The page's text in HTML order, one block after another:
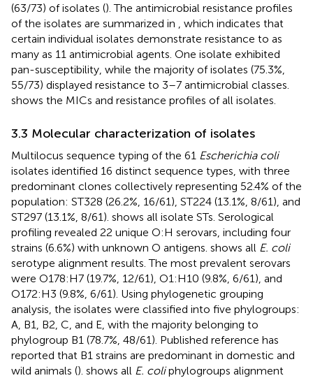
(63/73) of isolates (). The antimicrobial resistance profiles
of the isolates are summarized in
, which indicates that
certain individual isolates demonstrate resistance to as
many as 11 antimicrobial agents. One isolate exhibited
pan-susceptibility, while the majority of isolates (75.3%,
55/73) displayed resistance to 3–7 antimicrobial classes.
shows the MICs and resistance profiles of all isolates.
3.3 Molecular characterization of isolates
Multilocus sequence typing of the 61 Escherichia coli
isolates identified 16 distinct sequence types, with three
predominant clones collectively representing 52.4% of the
population: ST328 (26.2%, 16/61), ST224 (13.1%, 8/61), and
ST297 (13.1%, 8/61). shows all isolate STs. Serological
profiling revealed 22 unique O:H serovars, including four
strains (6.6%) with unknown O antigens. shows all E. coli
serotype alignment results. The most prevalent serovars
were O178:H7 (19.7%, 12/61), O1:H10 (9.8%, 6/61), and
O172:H3 (9.8%, 6/61). Using phylogenetic grouping
analysis, the isolates were classified into five phylogroups:
A, B1, B2, C, and E, with the majority belonging to
phylogroup B1 (78.7%, 48/61). Published reference has
reported that B1 strains are predominant in domestic and
wild animals (). shows all E. coliphylogroups alignment